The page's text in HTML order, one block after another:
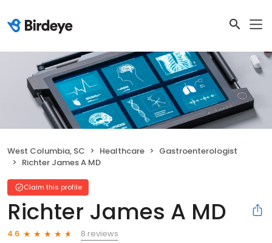
West Columbia, SC Healthcare
Gastroenterologist
Richter James A MD
Claim this profile
Richter James A MD
4.6
8 reviews